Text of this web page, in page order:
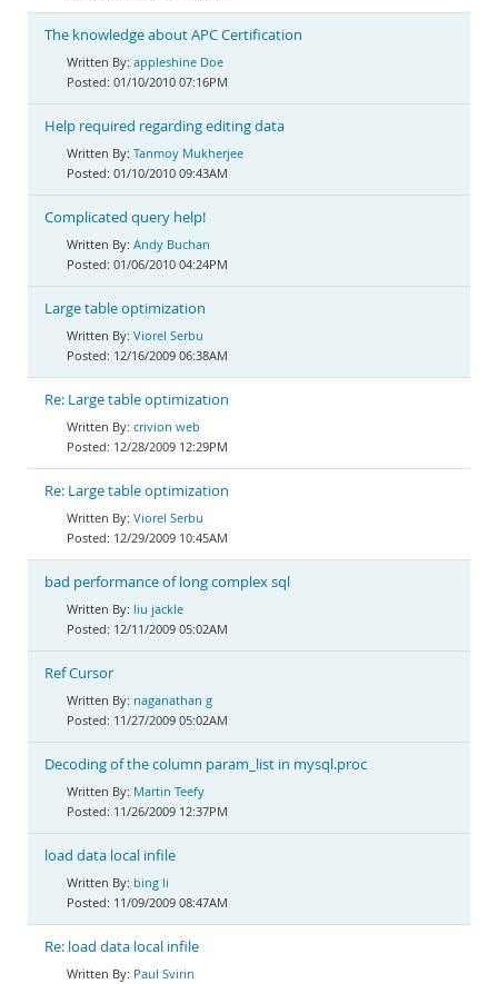
The knowledge about APC Certification
appleshine Doe
01/10/2010 07:16PM
Help required regarding editing data
Tanmoy Mukherjee
01/10/2010 09:43AM
Complicated query help!
Andy Buchan
01/06/2010 04:24PM
Large table optimization
Viorel Serbu
12/16/2009 06:38AM
Re: Large table optimization
crivion web
12/28/2009 12:29PM
Re: Large table optimization
Viorel Serbu
12/29/2009 10:45AM
bad performance of long complex sql
liu jackle
12/11/2009 05:02AM
Ref Cursor
naganathan g
11/27/2009 05:02AM
Decoding of the column param_list in mysql.proc
Martin Teefy
11/26/2009 12:37PM
load data local infile
bing li
11/09/2009 08:47AM
Re: load data local infile
Paul Svirin